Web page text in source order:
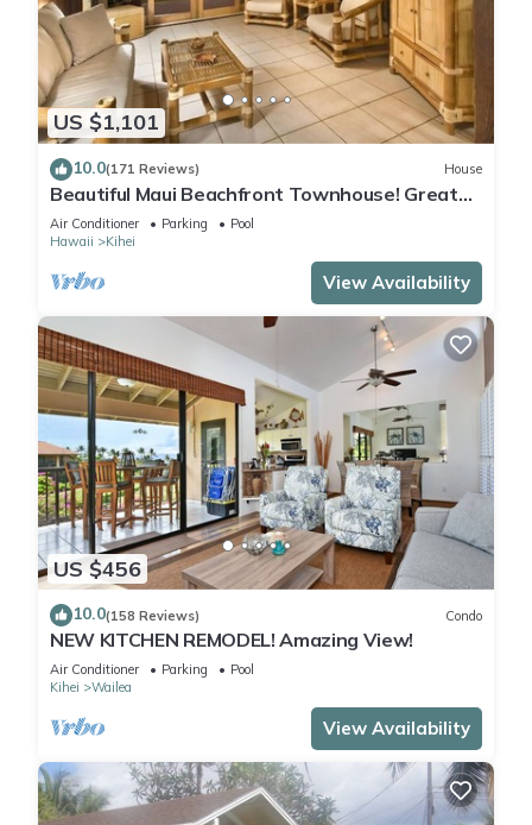
US $1,101
10.0(171 Reviews) House
Beautiful Maui Beachfront Townhouse! Great
Views! 200+ Five Star Reviews !
Air Conditioner Parking
Pool
Hawaii
Kihei
View Availability
US $456
10.0(158 Reviews) Condo
NEW KITCHEN REMODEL! Amazing View!
Air Conditioner Parking
Pool
Kihei
Wailea
View Availability